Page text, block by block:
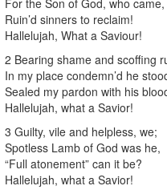
Ruin’d sinners to reclaim!
Hallelujah, What a Saviour!
2 Bearing shame and scoffing
In my place condemn’d he
Sealed my pardon with his
Hallelujah, what a Savior!
3 Guilty, vile and helpless, we;
Spotless Lamb of God was he,
“Full atonement” can it be?
Hallelujah, what a Savior!